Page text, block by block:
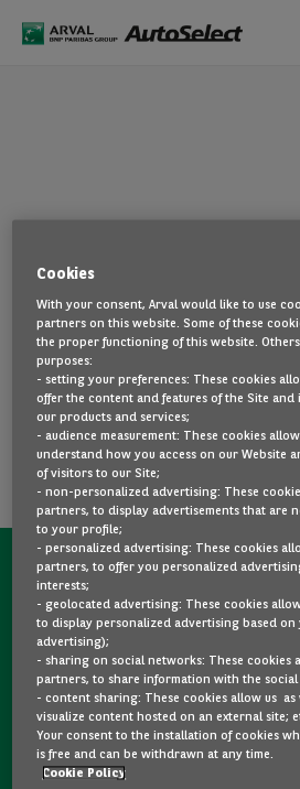
home page by
SEE ALL OUR
CONTACT US NOW!
A question?
We are here for
Would you like some details about
you hesitating between two
feel free to contact us, we are here
Cookies
With your consent, Arval would like to use
partners on this website. Some of these
the proper functioning of this website.
purposes:
- setting your preferences: These cookies
offer the content and features of the Site
our products and services;
- audience measurement: These cookies
understand how you access on our Website
of visitors to our Site;
- non-personalized advertising: These
partners, to display advertisements that are
to your profile;
- personalized advertising: These cookies
partners, to offer you personalized
interests;
- geolocated advertising: These cookies
to display personalized advertising based
advertising);
- sharing on social networks: These cookies
partners, to share information with the social
- content sharing: These cookies allow us
visualize content hosted on an external site;
Your consent to the installation of cookies
is free and can be withdrawn at any time.
Cookie Policy